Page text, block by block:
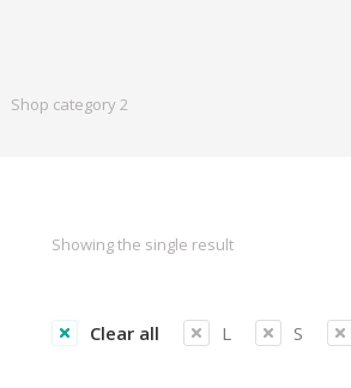
Shop category 2
Showing the single result
Clear all L S